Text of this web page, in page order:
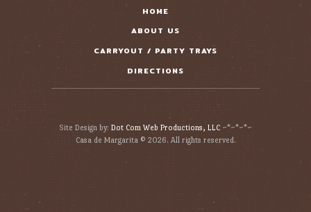
HOME
ABOUT US
CARRYOUT / PARTY TRAYS
DIRECTIONS
Site Design by: Dot Com Web Productions, LLC~*~*~*~
Casa de Margarita © 2026. All rights reserved.